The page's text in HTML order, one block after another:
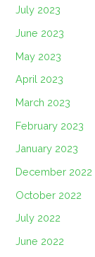
July 2023
June 2023
May 2023
April 2023
March 2023
February 2023
January 2023
December 2022
October 2022
July 2022
June 2022